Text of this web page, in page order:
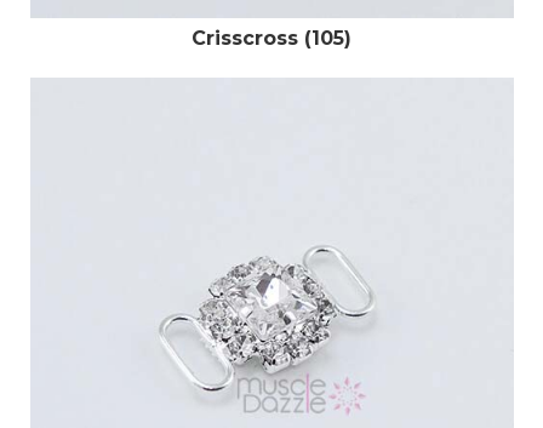
Crisscross (105)